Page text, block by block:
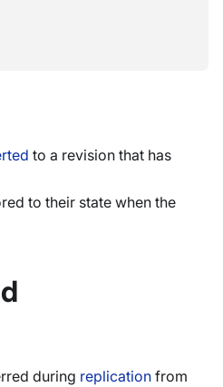
to a revision that has
to their state when the
during replication from